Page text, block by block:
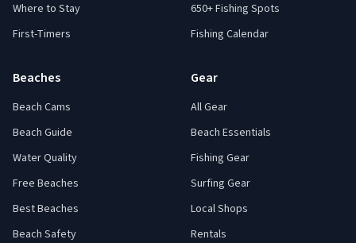
Where to Stay
First-Timers
650+ Fishing Spots
Fishing Calendar
Beaches
Beach Cams
Beach Guide
Water Quality
Free Beaches
Best Beaches
Beach Safety
Gear
All Gear
Beach Essentials
Fishing Gear
Surfing Gear
Local Shops
Rentals